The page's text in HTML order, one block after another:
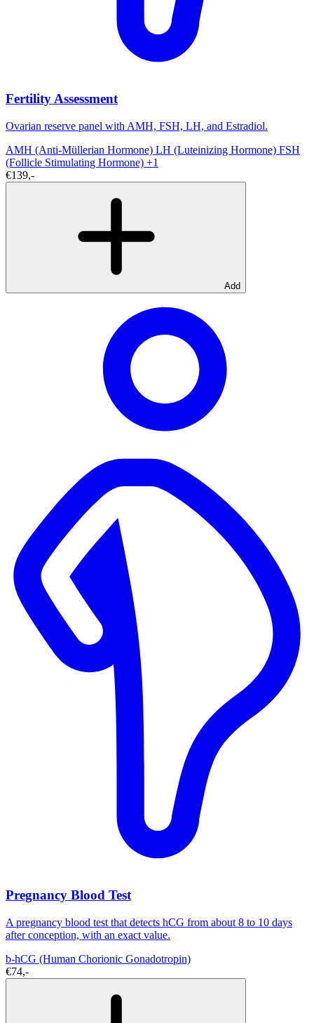
Fertility Assessment
Ovarian reserve panel with AMH, FSH, LH, and Estradiol.
AMH (Anti-Müllerian Hormone) LH (Luteinizing Hormone) FSH
(Follicle Stimulating Hormone) +1
€139,-
Add
Pregnancy Blood Test
A pregnancy blood test that detects hCG from about 8 to 10 days
after conception, with an exact value.
b-hCG (Human Chorionic Gonadotropin)
€74,-